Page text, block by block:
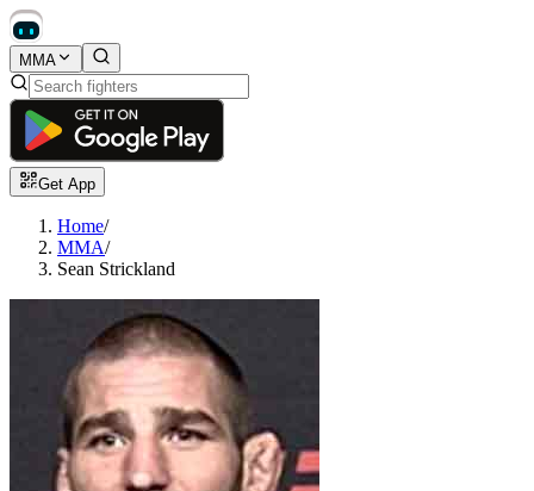
MMA
Get App
Home/
MMA/
Sean Strickland